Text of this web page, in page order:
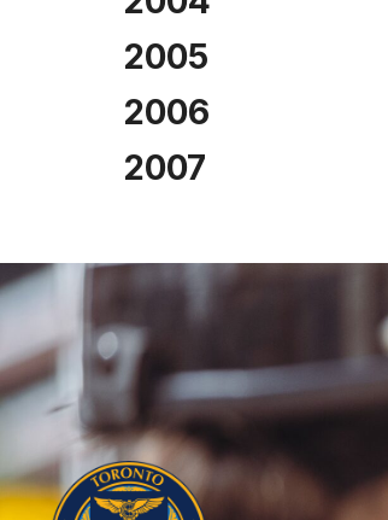
2005
2006
2007